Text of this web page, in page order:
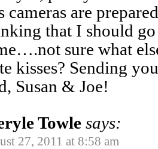
cameras are
that I should
sure what
kisses? Sending
Susan & Joe!
Towle says:
27, 2011 at 8:58 am